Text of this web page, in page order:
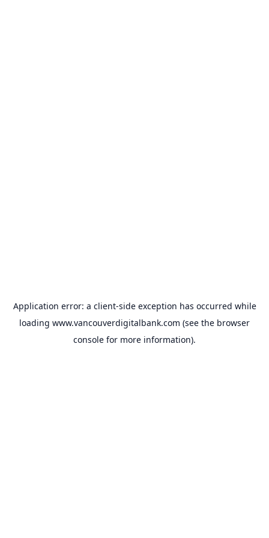
Application error: a client-side exception has occurred while
loading www.vancouverdigitalbank.com (see the browser
console for more information).